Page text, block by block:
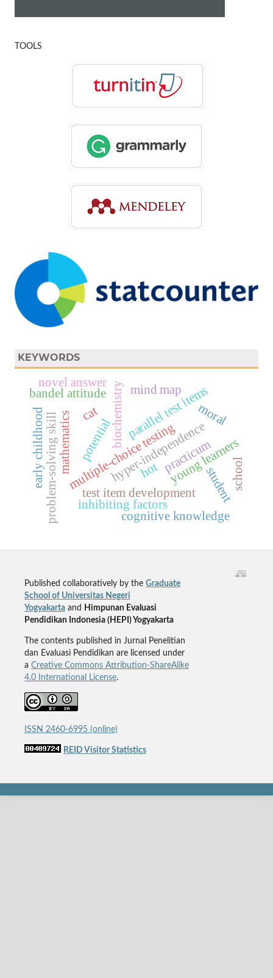
TOOLS
KEYWORDS
hyper-independence
multiple-choice testingpracticum
biochemistryparallel test items
test item development
problem-solving skill cat
bandel attitude
inhibiting factors
cognitive knowledge
young learners
early childhood potential
novel answer mind map
hot
mathematics moral
studentschool
Published collaboratively by the Graduate
School of Universitas Negeri
Yogyakartaand
Himpunan Evaluasi
Pendidikan Indonesia (HEPI) Yogyakarta
The contents published in Jurnal Penelitian
dan Evaluasi Pendidikan are licensed under
a Creative Commons Attribution-ShareAlike
4.0 International License.
ISSN 2460-6995 (online)
REID Visitor Statistics